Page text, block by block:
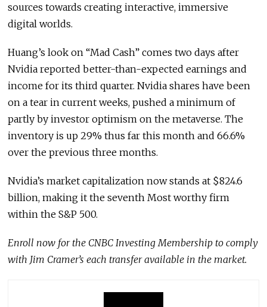
sources towards creating interactive, immersive
digital worlds.
Huang’s look on “Mad Cash” comes two days after
Nvidia reported better-than-expected earnings and
income for its third quarter. Nvidia shares have been
on a tear in current weeks, pushed a minimum of
partly by investor optimism on the metaverse. The
inventory is up 29% thus far this month and 66.6%
over the previous three months.
Nvidia’s market capitalization now stands at $824.6
billion, making it the seventh Most worthy firm
within the S&P 500.
Enroll now for the CNBC Investing Membership to comply
with Jim Cramer’s each transfer available in the market.